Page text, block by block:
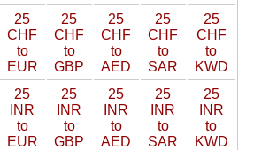
25
CHF
to
EUR
25
CHF
to
GBP
25
CHF
to
AED
25
CHF
to
SAR
25
CHF
to
KWD
25
INR
to
EUR
25
INR
to
GBP
25
INR
to
AED
25
INR
to
SAR
25
INR
to
KWD